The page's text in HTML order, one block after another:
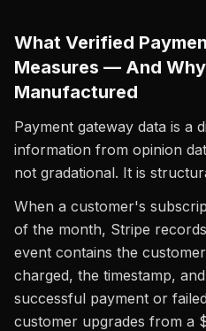
What Verified
Measures — And
Manufactured
Payment gateway data is a
information from opinion
not gradational. It is
When a customer's
of the month, Stripe
event contains the
charged, the timestamp,
successful payment or
customer upgrades from a